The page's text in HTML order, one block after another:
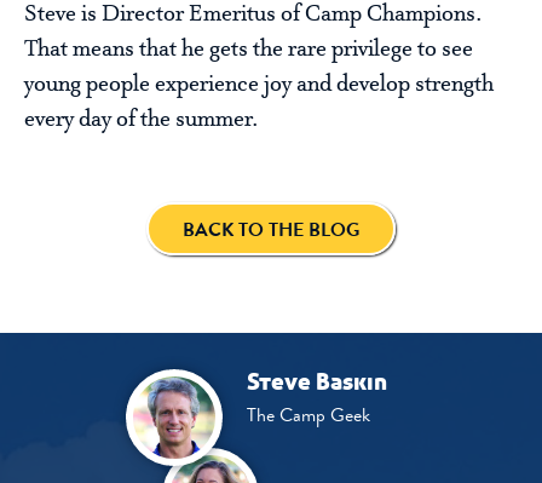
Steve is Director Emeritus of Camp Champions.
That means that he gets the rare privilege to see
young people experience joy and develop strength
every day of the summer.
BACK TO THE BLOG
Steve Baskin
The Camp Geek